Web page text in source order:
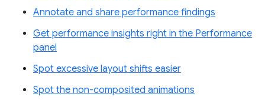
Annotate and share performance findings
Get performance insights right in the Performance
panel
Spot excessive layout shifts easier
Spot the non-composited animations